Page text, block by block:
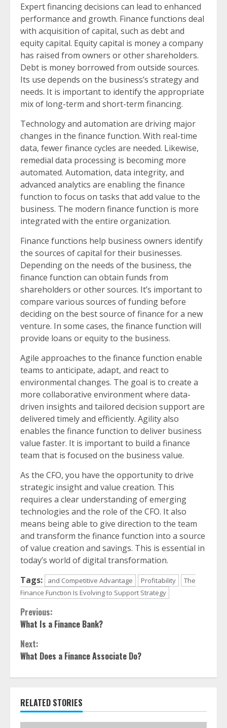
Expert financing decisions can lead to enhanced
performance and growth. Finance functions deal
with acquisition of capital, such as debt and
equity capital. Equity capital is money a company
has raised from owners or other shareholders.
Debt is money borrowed from outside sources.
Its use depends on the business’s strategy and
needs. It is important to identify the appropriate
mix of long-term and short-term financing.
Technology and automation are driving major
changes in the finance function. With real-time
data, fewer finance cycles are needed. Likewise,
remedial data processing is becoming more
automated. Automation, data integrity, and
advanced analytics are enabling the finance
function to focus on tasks that add value to the
business. The modern finance function is more
integrated with the entire organization.
Finance functions help business owners identify
the sources of capital for their businesses.
Depending on the needs of the business, the
finance function can obtain funds from
shareholders or other sources. It’s important to
compare various sources of funding before
deciding on the best source of finance for a new
venture. In some cases, the finance function will
provide loans or equity to the business.
Agile approaches to the finance function enable
teams to anticipate, adapt, and react to
environmental changes. The goal is to create a
more collaborative environment where data-
driven insights and tailored decision support are
delivered timely and efficiently. Agility also
enables the finance function to deliver business
value faster. It is important to build a finance
team that is focused on the business value.
As the CFO, you have the opportunity to drive
strategic insight and value creation. This
requires a clear understanding of emerging
technologies and the role of the CFO. It also
means being able to give direction to the team
and transform the finance function into a source
of value creation and savings. This is essential in
today’s world of digital transformation.
Tags:
and Competitive Advantage Profitability
The
Finance Function Is Evolving to Support Strategy
Continue
Reading
Previous:
What Is a Finance Bank?
Next:
What Does a Finance Associate Do?
RELATED STORIES